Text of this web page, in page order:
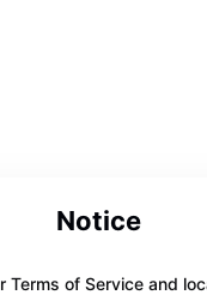
Notice
Terms of Service and